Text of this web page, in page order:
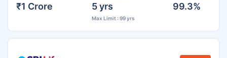
₹1 Crore 5 yrs
Max Limit : 99 yrs
99.3%